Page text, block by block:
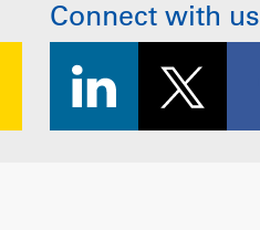
Connect with us